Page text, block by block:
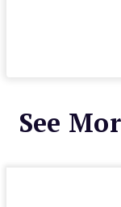
See